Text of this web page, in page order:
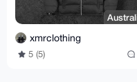
xmrclothing
5 (5)